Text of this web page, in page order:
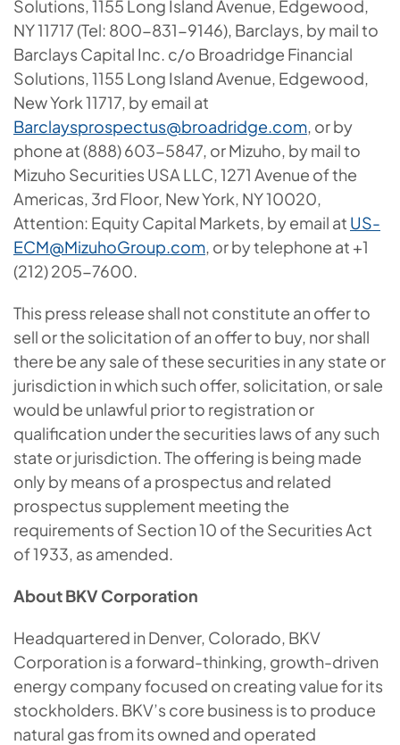
Solutions, 1155 Long Island Avenue, Edgewood,
NY 11717 (Tel: 800-831-9146), Barclays, by mail to
Barclays Capital Inc. c/o Broadridge Financial
Solutions, 1155 Long Island Avenue, Edgewood,
New York 11717, by email at
Barclaysprospectus@broadridge.com, or by
phone at (888) 603-5847, or Mizuho, by mail to
Mizuho Securities USA LLC, 1271 Avenue of the
Americas, 3rd Floor, New York, NY 10020,
Attention: Equity Capital Markets, by email at US-
ECM@MizuhoGroup.com, or by telephone at +1
(212) 205-7600.
This press release shall not constitute an offer to
sell or the solicitation of an offer to buy, nor shall
there be any sale of these securities in any state or
jurisdiction in which such offer, solicitation, or sale
would be unlawful prior to registration or
qualification under the securities laws of any such
state or jurisdiction. The offering is being made
only by means of a prospectus and related
prospectus supplement meeting the
requirements of Section 10 of the Securities Act
of 1933, as amended.
About BKV Corporation
Headquartered in Denver, Colorado, BKV
Corporation is a forward-thinking, growth-driven
energy company focused on creating value for its
stockholders. BKV’s core business is to produce
natural gas from its owned and operated